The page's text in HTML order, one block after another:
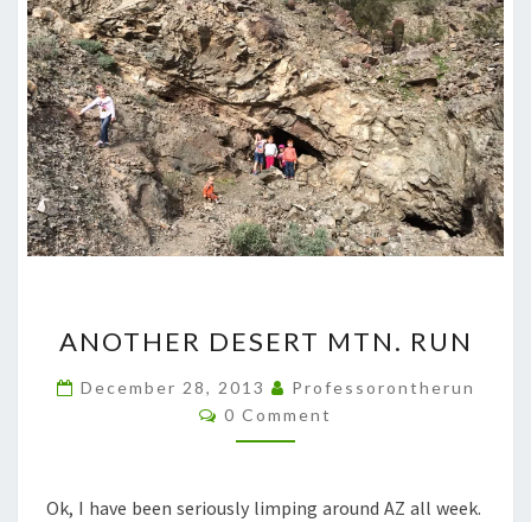
DESERT
MTN.
RUN
ANOTHER DESERT MTN. RUN
December 28, 2013
Professorontherun
Comments
0 Comment
Ok, I have been seriously limping around AZ all week.